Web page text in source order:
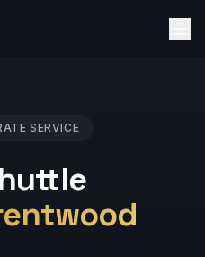
SERVICE